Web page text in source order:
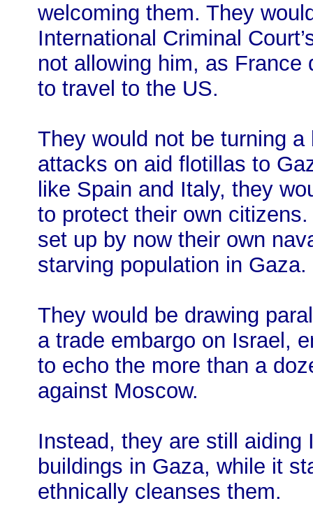
welcoming them. They
International Criminal
not allowing him, as
to travel to the US.
They would not be turning a
attacks on aid flotillas to
like Spain and Italy, they
to protect their own
set up by now their own
starving population in Gaza.
They would be drawing
a trade embargo on Israel,
to echo the more than a
against Moscow.
Instead, they are still
buildings in Gaza, while it
ethnically cleanses them.